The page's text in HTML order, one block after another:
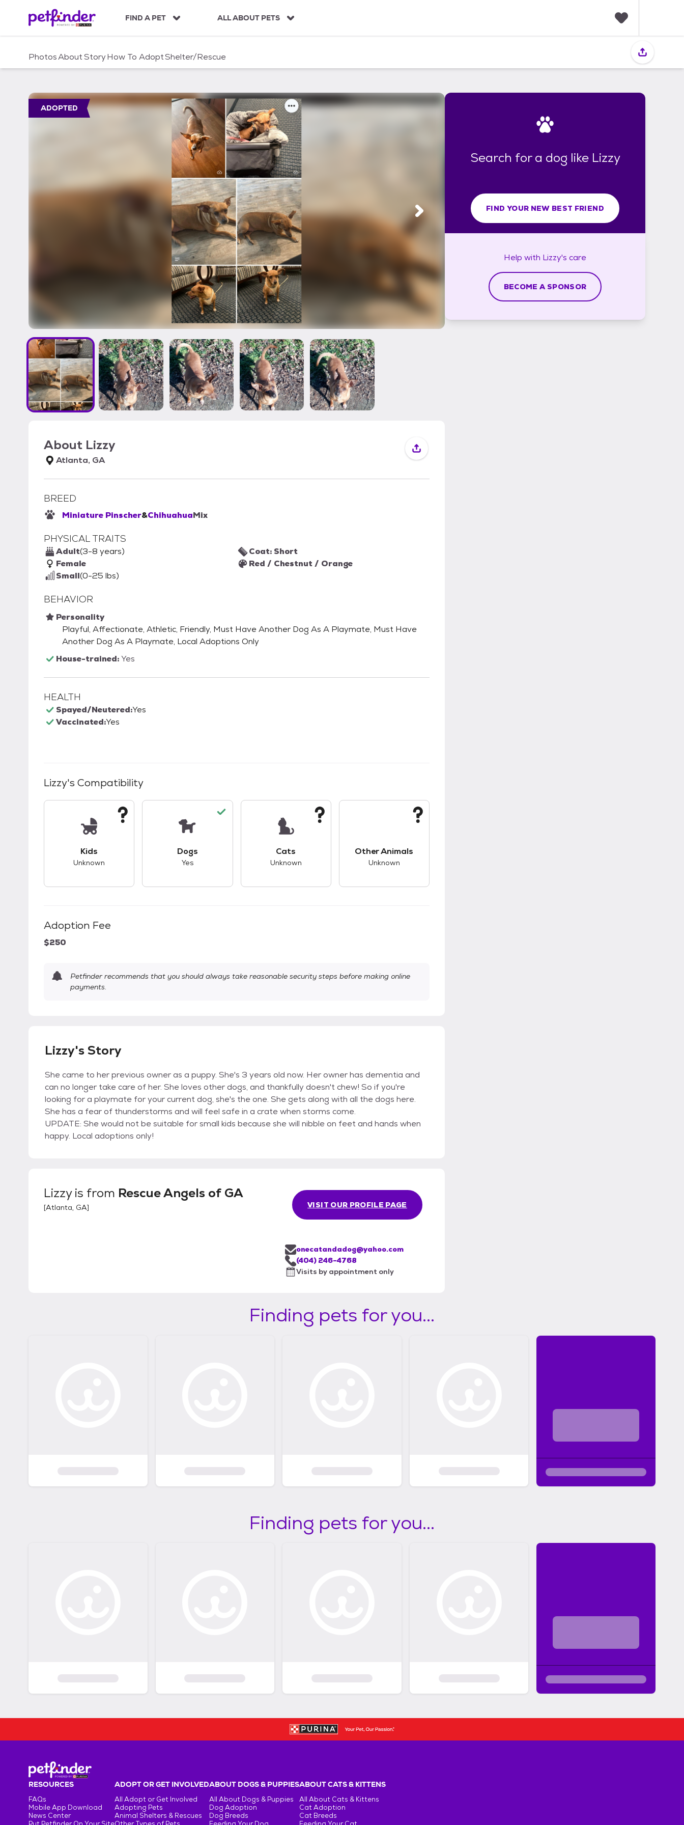
c
FIND A PET ALL ABOUT PETS
i
PhotosAboutStoryHow To AdoptShelter/Rescue
ADOPTED
About Lizzy
Atlanta, GA
BREED
Miniature Pinscher&ChihuahuaMix
PHYSICAL TRAITS
Adult(3-8 years)
Female
Small(0-25 lbs)
Coat: Short
Red / Chestnut / Orange
BEHAVIOR
Personality
Playful, Affectionate, Athletic, Friendly, Must Have Another Dog As A Playmate, Must Have
Another Dog As A Playmate, Local Adoptions Only
House-trained:Yes
HEALTH
Spayed/Neutered:Yes
Vaccinated:Yes
Lizzy's Compatibility
Kids
Unknown
Dogs
Yes
Cats
Unknown
Other Animals
Unknown
Adoption Fee
$250
Petfinder recommends that you should always take reasonable security steps before making online
payments.
Lizzy's Story
She came to her previous owner as a puppy. She's 3 years old now. Her owner has dementia and
can no longer take care of her. She loves other dogs, and thankfully doesn't chew! So if you're
looking for a playmate for your current dog, she's the one. She gets along with all the dogs here.
She has a fear of thunderstorms and will feel safe in a crate when storms come.
UPDATE: She would not be suitable for small kids because she will nibble on feet and hands when
happy. Local adoptions only!
Lizzyis from Rescue Angels of GA
[Atlanta, GA] VISIT OUR PROFILE PAGE
onecatandadog@yahoo.com
(404) 246-4768
Visits by appointment only
Search for a dog like Lizzy
FIND YOUR NEW BEST FRIEND
Help with Lizzy's care
BECOME A SPONSOR
Finding pets for you...
Finding pets for you...
RESOURCES
FAQs
Mobile App Download
News Center
ADOPT OR GET INVOLVED
All Adopt or Get Involved
Adopting Pets
Animal Shelters & Rescues
ABOUT DOGS & PUPPIES
All About Dogs & Puppies
Dog Adoption
Dog Breeds
ABOUT CATS & KITTENS
All About Cats & Kittens
Cat Adoption
Cat Breeds